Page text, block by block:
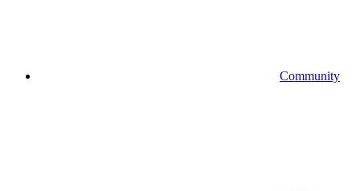
Community